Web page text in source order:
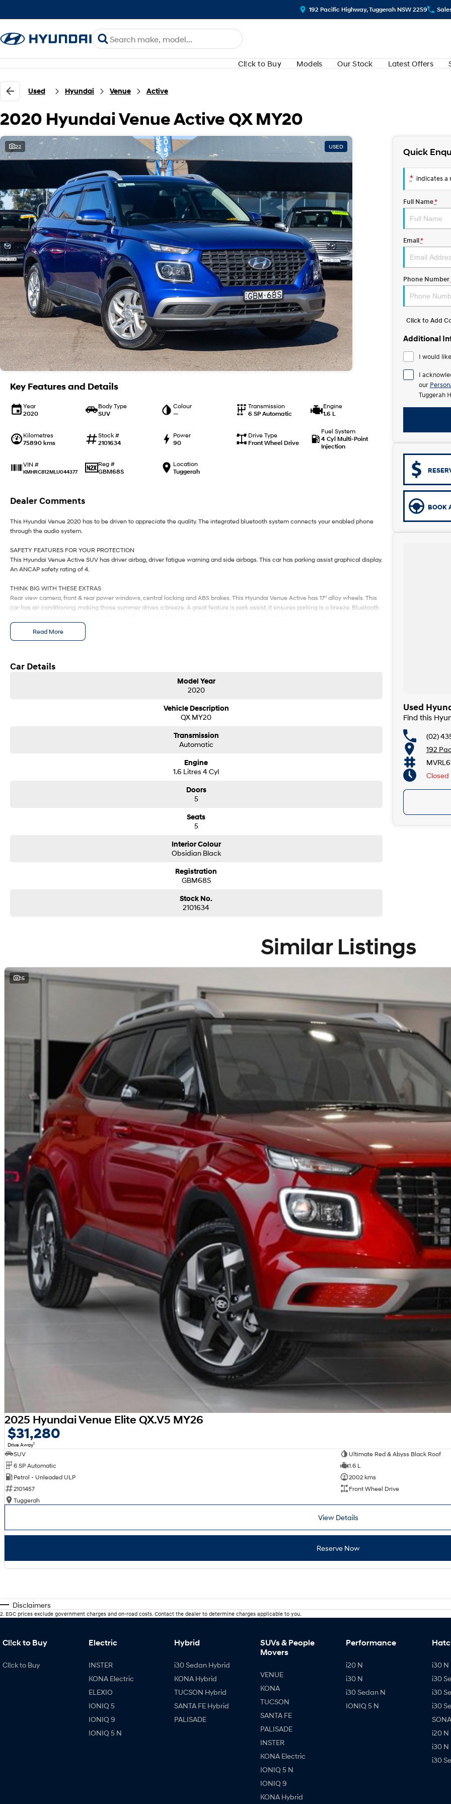
192 Pacific Highway, Tuggerah NSW 2259
Cl!ck to Buy Models Our Stock Latest Offers
Used Hyundai Venue Active
2020 Hyundai Venue Active QX MY20
22 USED
Key Features and Details
Year
2020
Body Type
SUV
Colour
—
Transmission
6 SP Automatic
Engine
1.6 L
Kilometres
75890 kms
Stock #
2101634
Power
90
Drive Type
Front Wheel Drive
Fuel System
4 Cyl Multi-Point
Injection
VIN #
KMHRC812MLU044377
Reg #
GBM68S
Location
Tuggerah
Dealer Comments
This Hyundai Venue 2020 has to be driven to appreciate the quality. The integrated bluetooth system connects your enabled phone
through the audio system.
SAFETY FEATURES FOR YOUR PROTECTION
This Hyundai Venue Active SUV has driver airbag, driver fatigue warning and side airbags. This car has parking assist graphical display.
An ANCAP safety rating of 4.
THINK BIG WITH THESE EXTRAS
Rear view camera, front & rear power windows, central locking and ABS brakes. This Hyundai Venue Active has 17" alloy wheels. This
car has air conditioning, making those summer drives a breeze. A great feature is park assist, it ensures parking is a breeze. Bluetooth
Our multi-franchised family dealerships are located on the central coast, a 45-minute drive from Sydney.
Mechanical peace of mind:
Delivery can be organised to Sydney, Melbourne, Brisbane, Gold Coast, Adelaide, the South Coast, Central Coast, Newcastle and other
Secure flexible options are available through multiple finance and insurance providers. We can help you arrange finance and/or
insurance over the phone in person or via email. Finance is available to approved applicants.
This Hyundai Venue 2020 has to be driven to appreciate the quality. The integrated bluetooth system connects your enabled phone
Rear view camera, front & rear power windows, central locking and ABS brakes. This Hyundai Venue Active has 17" alloy wheels. This
car has air conditioning, making those summer drives a breeze. A great feature is park assist, it ensures parking is a breeze. Bluetooth
Our multi-franchised family dealerships are located on the central coast, a 45-minute drive from Sydney.
This car includes a guarantee of title and a roadworthy certificate.
Secure flexible options are available through multiple finance and insurance providers. We can help you arrange finance and/or
insurance over the phone in person or via email. Finance is available to approved applicants.
Read More
Car Details
Model Year
2020
Vehicle Description
QX MY20
Transmission
Automatic
Engine
1.6 Litres 4 Cyl
Doors
5
Seats
5
Interior Colour
Obsidian Black
Registration
GBM68S
Stock No.
2101634
Quick
* indicates a
Full Name*
Email*
Phone Number
Click to Add
Additional
I would
I
our
Tuggerah
BOOK
Used
Find this
(02)
192
Closed
Similar Listings
15
2025 Hyundai Venue Elite QX.V5 MY26
$31,280
Drive Away1
SUV
Ultimate Red & Abyss Black Roof
6 SP Automatic
1.6 L
Petrol - Unleaded ULP
2002 kms
2101457
Front Wheel Drive
Tuggerah
View Details
Reserve Now
Disclaimers
2. EGC prices exclude government charges and on-road costs. Contact the dealer to determine charges applicable to you.
Cl!ck to Buy
Cl!ck to Buy
Electric
INSTER
KONA Electric
ELEXIO
IONIQ 5
IONIQ 9
IONIQ 5 N
Hybrid
i30 Sedan Hybrid
KONA Hybrid
TUCSON Hybrid
SANTA FE Hybrid
PALISADE
SUVs & People
Movers
VENUE
KONA
TUCSON
SANTA FE
PALISADE
INSTER
KONA Electric
IONIQ 5 N
IONIQ 9
KONA Hybrid
Performance
i20 N
i30 N
i30 Sedan N
IONIQ 5 N
i30 N
i30
i30
i30
i20 N
i30 N
i30